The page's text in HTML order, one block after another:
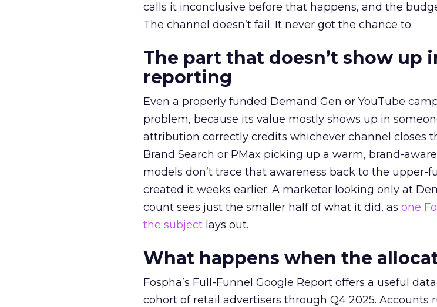
calls it inconclusive before that happens, and the
The channel doesn’t fail. It never got the chance to.
The part that doesn’t show up
reporting
Even a properly funded Demand Gen or YouTube
problem, because its value mostly shows up in
attribution correctly credits whichever channel closes
Brand Search or PMax picking up a warm, brand-
models don’t trace that awareness back to the upper-
created it weeks earlier. A marketer looking only at
count sees just the smaller half of what it did, as one
the subject lays out.
What happens when the
Fospha’s Full-Funnel Google Report offers a useful
cohort of retail advertisers through Q4 2025. Accounts